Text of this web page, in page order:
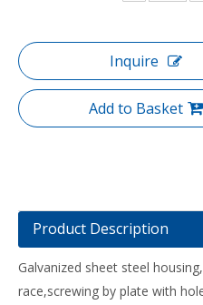
Inquire
Add to Basket
Product Description
Galvanized sheet steel
race,screwing by plate with